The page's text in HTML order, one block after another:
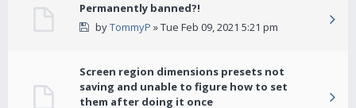
Permanently banned?!
byTommyP » Tue Feb 09, 2021 5:21 pm
Screen region dimensions presets not
saving and unable to figure how to set
them after doing it once